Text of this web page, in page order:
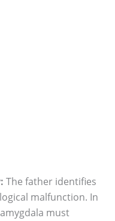
The father identifies
malfunction. In
must